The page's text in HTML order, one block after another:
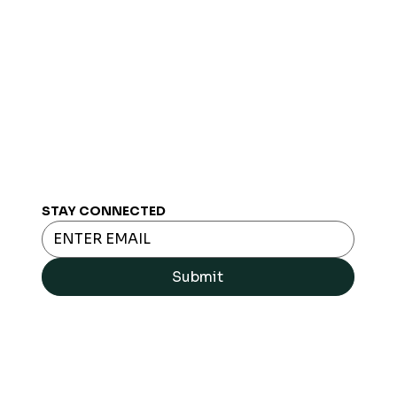
STAY CONNECTED
Submit